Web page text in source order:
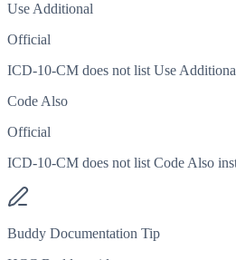
Use Additional
Official
ICD-10-CM does not list Use
Code Also
Official
ICD-10-CM does not list Code Also
Buddy Documentation Tip